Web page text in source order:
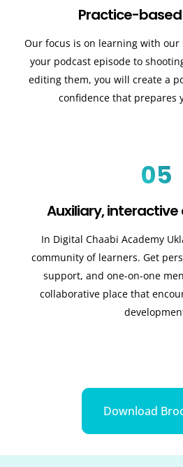
Practice-
Our focus is on learning with our
your podcast episode to
editing them, you will create a
confidence that prepares
05
Auxiliary,
In Digital Chaabi Academy
community of learners. Get
support, and one-on-one
collaborative place that
Download